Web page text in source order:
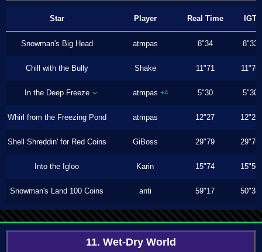
Star Player Real Time IGT
Snowman's Big Head atmpas 8"34 8"33
Chill with the Bully Shake 11"71 11"70
In the Deep Freeze atmpas +4 5"30 5"30
Whirl from the Freezing Pond atmpas 12"27 12"26
Shell Shreddin' for Red Coins GiBoss 29"79 29"76
Into the Igloo Karin 15"74 15"50
Snowman's Land 100 Coins anti 59"17 50"33
11. Wet-Dry World